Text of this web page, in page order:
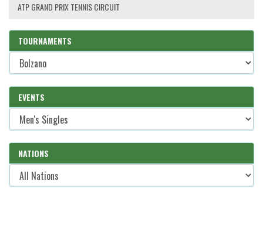
ATP GRAND PRIX TENNIS CIRCUIT
TOURNAMENTS
EVENTS
NATIONS